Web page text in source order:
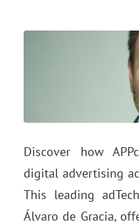
Discover how
digital advertising
This leading
Álvaro de Gracia,